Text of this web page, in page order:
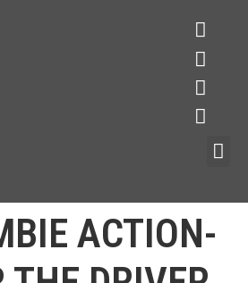
ACTION-